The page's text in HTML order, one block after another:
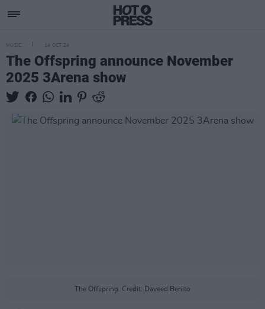
MUSIC 14 OCT 24
The Offspring announce November
2025 3Arena show
The Offspring. Credit: Daveed Benito